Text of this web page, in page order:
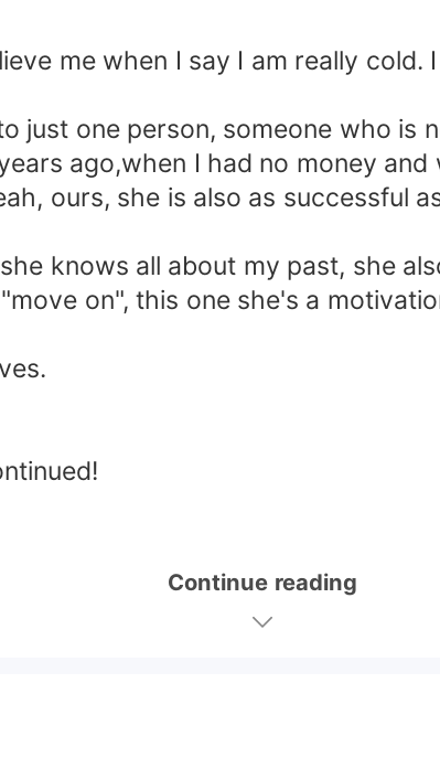
me when I say I am really
just one person, someone who is
ago,when I had no money
ours, she is also as successful
knows all about my past, she
on", this one she's a
Continue reading